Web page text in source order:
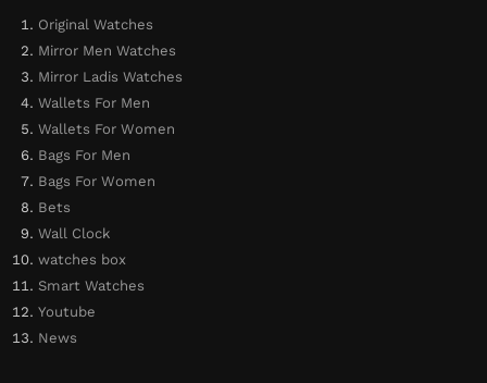
Original Watches
Mirror Men Watches
Mirror Ladis Watches
Wallets For Men
Wallets For Women
Bags For Men
Bags For Women
Bets
Wall Clock
watches box
Smart Watches
Youtube
News